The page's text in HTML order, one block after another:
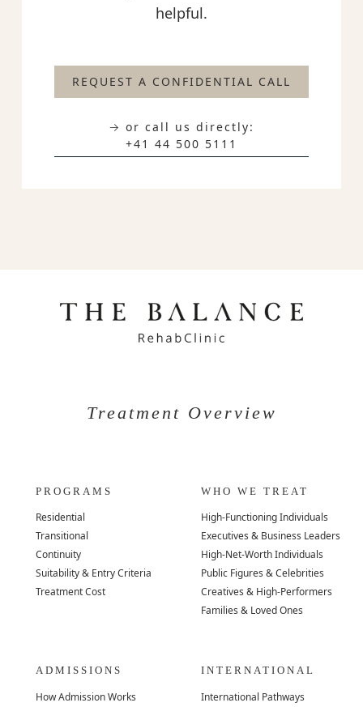
helpful.
REQUEST A CONFIDENTIAL CALL
→ or call us directly:
+41 44 500 5111
Treatment Overview
PROGRAMS
Residential
Transitional
Continuity
Suitability & Entry Criteria
Treatment Cost
WHO WE TREAT
High-Functioning Individuals
Executives & Business Leaders
High-Net-Worth Individuals
Public Figures & Celebrities
Creatives & High-Performers
Families & Loved Ones
ADMISSIONS
How Admission Works
INTERNATIONAL
International Pathways